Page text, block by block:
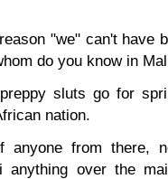
"we" can't have
do you know in
sluts go for
nation.
anyone from there,
anything over the